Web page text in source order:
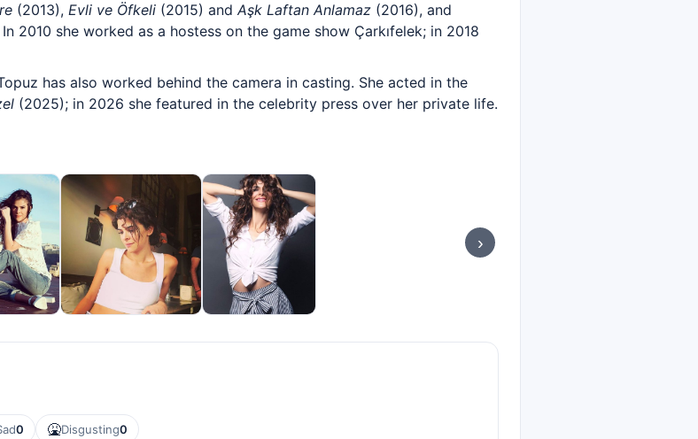
(2013), Evli ve Öfkeli (2015) and Aşk Laftan Anlamaz (2016), and
In 2010 she worked as a hostess on the game show Çarkıfelek; in 2018
has also worked behind the camera in casting. She acted in the
(2025); in 2026 she featured in the celebrity press over her private life.
›
0 🤮Disgusting0